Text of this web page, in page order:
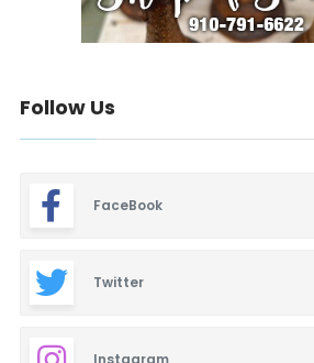
Follow Us
FaceBook
Twitter